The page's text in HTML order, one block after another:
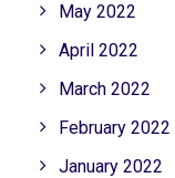
May 2022
April 2022
March 2022
February 2022
January 2022